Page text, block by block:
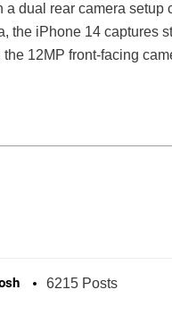
a dual rear camera
the iPhone 14 captures
12MP front-facing
6215 Posts